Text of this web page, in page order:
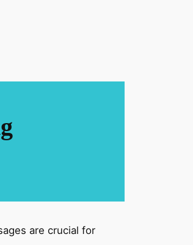
are crucial for